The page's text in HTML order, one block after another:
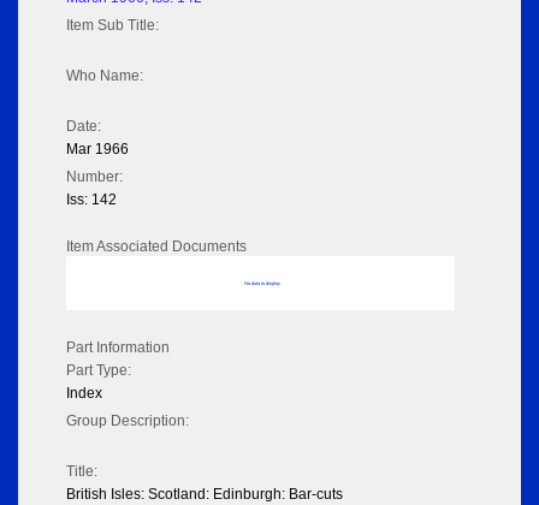
Item Sub Title:
Who Name:
Date:
Mar 1966
Number:
Iss: 142
Item Associated Documents
No data to display
Part Information
Part Type:
Index
Group Description:
Title:
British Isles: Scotland: Edinburgh: Bar-cuts